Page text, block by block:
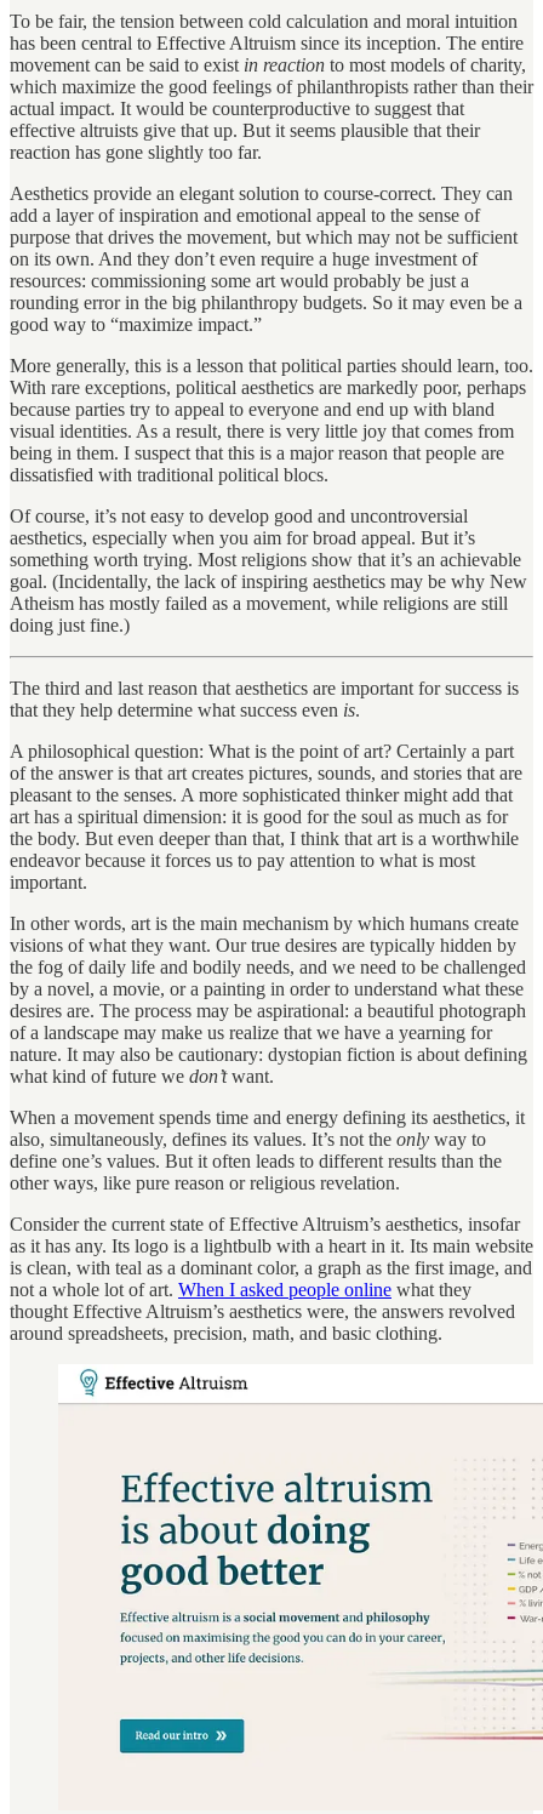
To be fair, the tension between cold calculation and moral intuition
has been central to Effective Altruism since its inception. The entire
movement can be said to exist in reaction to most models of charity,
which maximize the good feelings of philanthropists rather than their
actual impact. It would be counterproductive to suggest that
effective altruists give that up. But it seems plausible that their
reaction has gone slightly too far.
Aesthetics provide an elegant solution to course-correct. They can
add a layer of inspiration and emotional appeal to the sense of
purpose that drives the movement, but which may not be sufficient
on its own. And they don’t even require a huge investment of
resources: commissioning some art would probably be just a
rounding error in the big philanthropy budgets. So it may even be a
good way to “maximize impact.”
More generally, this is a lesson that political parties should learn, too.
With rare exceptions, political aesthetics are markedly poor, perhaps
because parties try to appeal to everyone and end up with bland
visual identities. As a result, there is very little joy that comes from
being in them. I suspect that this is a major reason that people are
dissatisfied with traditional political blocs.
Of course, it’s not easy to develop good and uncontroversial
aesthetics, especially when you aim for broad appeal. But it’s
something worth trying. Most religions show that it’s an achievable
goal. (Incidentally, the lack of inspiring aesthetics may be why New
Atheism has mostly failed as a movement, while religions are still
doing just fine.)
The third and last reason that aesthetics are important for success is
that they help determine what success even is.
A philosophical question: What is the point of art? Certainly a part
of the answer is that art creates pictures, sounds, and stories that are
pleasant to the senses. A more sophisticated thinker might add that
art has a spiritual dimension: it is good for the soul as much as for
the body. But even deeper than that, I think that art is a worthwhile
endeavor because it forces us to pay attention to what is most
important.
In other words, art is the main mechanism by which humans create
visions of what they want. Our true desires are typically hidden by
the fog of daily life and bodily needs, and we need to be challenged
by a novel, a movie, or a painting in order to understand what these
desires are. The process may be aspirational: a beautiful photograph
of a landscape may make us realize that we have a yearning for
nature. It may also be cautionary: dystopian fiction is about defining
what kind of future we don’twant.
When a movement spends time and energy defining its aesthetics, it
also, simultaneously, defines its values. It’s not the only way to
define one’s values. But it often leads to different results than the
other ways, like pure reason or religious revelation.
Consider the current state of Effective Altruism’s aesthetics, insofar
as it has any. Its logo is a lightbulb with a heart in it. Its main website
is clean, with teal as a dominant color, a graph as the first image, and
not a whole lot of art. When I asked people online what they
thought Effective Altruism’s aesthetics were, the answers revolved
around spreadsheets, precision, math, and basic clothing.